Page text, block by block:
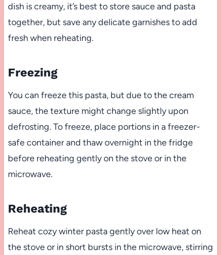
dish is creamy, it’s best to store sauce and pasta
together, but save any delicate garnishes to add
fresh when reheating.
Freezing
You can freeze this pasta, but due to the cream
sauce, the texture might change slightly upon
defrosting. To freeze, place portions in a freezer-
safe container and thaw overnight in the fridge
before reheating gently on the stove or in the
microwave.
Reheating
Reheat cozy winter pasta gently over low heat on
the stove or in short bursts in the microwave, stirring